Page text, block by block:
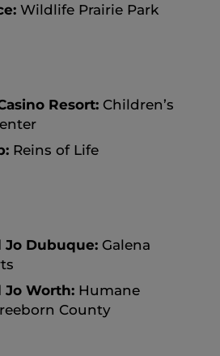
Wildlife Prairie Park
Resort:Children’s
Reins of Life
Jo Dubuque:Galena
Jo Worth:Humane
County